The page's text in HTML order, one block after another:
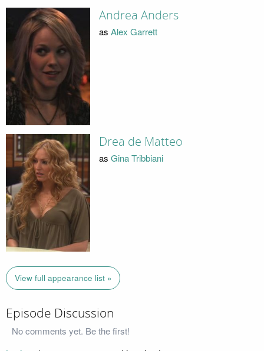
Andrea Anders
as Alex Garrett
Drea de Matteo
as Gina Tribbiani
View full appearance list »
Episode Discussion
No comments yet. Be the first!